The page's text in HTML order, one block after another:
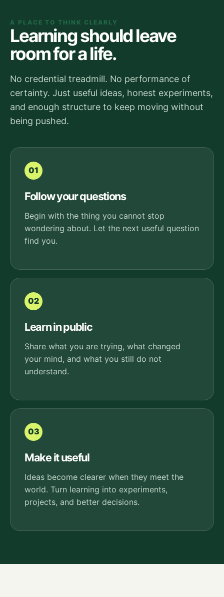
A PLACE TO THINK CLEARLY
Learning should leave
room for a life.
No credential treadmill. No performance of
certainty. Just useful ideas, honest experiments,
and enough structure to keep moving without
being pushed.
01
Follow your questions
Begin with the thing you cannot stop
wondering about. Let the next useful question
find you.
02
Learn in public
Share what you are trying, what changed
your mind, and what you still do not
understand.
03
Make it useful
Ideas become clearer when they meet the
world. Turn learning into experiments,
projects, and better decisions.